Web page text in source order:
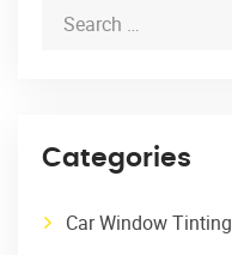
Categories
Car Window Tinting